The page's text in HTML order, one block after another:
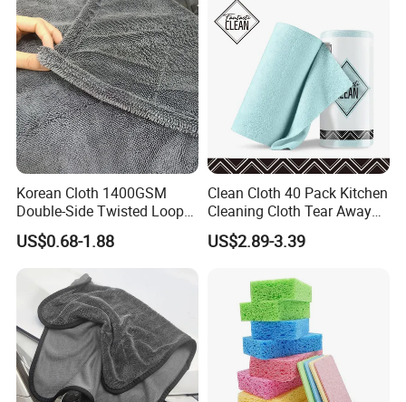
Korean Cloth 1400GSM
Double-Side Twisted Loop
Car Drying Towel
US$0.68-1.88
Clean Cloth 40 Pack Kitchen
Cleaning Cloth Tear Away
Microfiber Towels Reusable
Dish Cloths
US$2.89-3.39